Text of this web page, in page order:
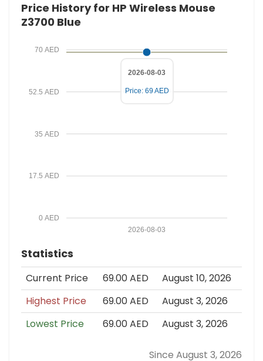
i
e
Price History for HP Wireless Mouse
Z3700 Blue
0 AED
17.5 AED
35 AED
52.5 AED
70 AED
2026-08-03
2026-08-03
Price: 69 AED
Statistics
Current Price 69.00 AED
August 10, 2026
Highest Price
69.00 AED
August 3, 2026
Lowest Price
69.00 AED August 3, 2026
Since August 3, 2026